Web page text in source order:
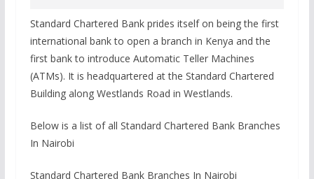
Standard Chartered Bank prides itself on being the first
international bank to open a branch in Kenya and the
first bank to introduce Automatic Teller Machines
(ATMs). It is headquartered at the Standard Chartered
Building along Westlands Road in Westlands.
Below is a list of all Standard Chartered Bank Branches
In Nairobi
Standard Chartered Bank Branches In Nairobi